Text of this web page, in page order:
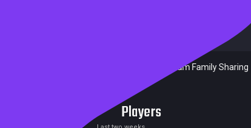
new quest to find a legendary weapon able
(on Steam,
Included in Steam Family Sharing
Players